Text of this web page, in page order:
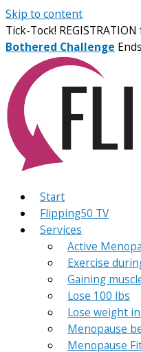
Skip to content
Tick-Tock!
Bothered Challenge
Start
Flipping50 TV
Services
Active
Exercise
Gaining
Lose 100 lbs
Lose weight
Menopause
Menopause